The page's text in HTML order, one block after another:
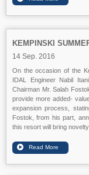
KEMPINSKI
14 Sep. 2016
On the occasion of the
IDAL Engineer Nabil
Chairman Mr. Salah
provide more added-
expansion process,
Fostok, from his part,
this resort will bring